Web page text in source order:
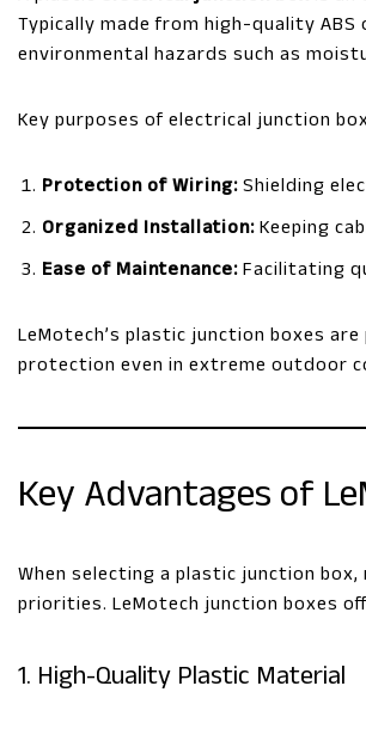
Typically made from high-quality
environmental hazards such as
Key purposes of electrical junction
Protection of Wiring: Shielding
Organized Installation: Keeping
Ease of Maintenance: Facilitating
LeMotech’s plastic junction boxes
protection even in extreme outdoor
Key Advantages of
When selecting a plastic junction
priorities. LeMotech junction boxes
1. High-Quality Plastic Material